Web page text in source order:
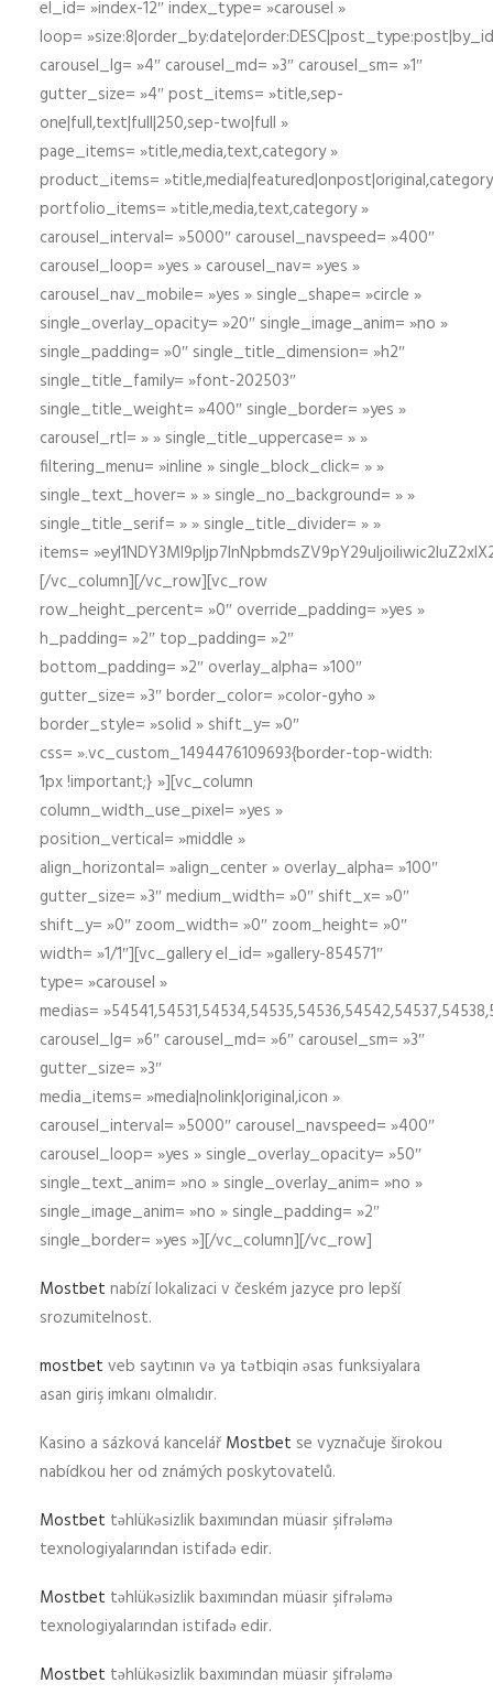
el_id= »index-12″ index_type= »carousel »
loop=
carousel_lg= »4″ carousel_md= »3″ carousel_sm= »1″
gutter_size= »4″ post_items= »title,sep-
one|full,text|full|250,sep-two|full »
page_items= »title,media,text,category »
product_items=
portfolio_items= »title,media,text,category »
carousel_interval= »5000″ carousel_navspeed= »400″
carousel_loop= »yes » carousel_nav= »yes »
carousel_nav_mobile= »yes » single_shape= »circle »
single_overlay_opacity= »20″ single_image_anim= »no »
single_padding= »0″ single_title_dimension= »h2″
single_title_family= »font-202503″
single_title_weight= »400″ single_border= »yes »
carousel_rtl= » » single_title_uppercase= » »
filtering_menu= »inline » single_block_click= » »
single_text_hover= » » single_no_background= » »
single_title_serif= » » single_title_divider= » »
items=
[/vc_column][/vc_row][vc_row
row_height_percent= »0″ override_padding= »yes »
h_padding= »2″ top_padding= »2″
bottom_padding= »2″ overlay_alpha= »100″
gutter_size= »3″ border_color= »color-gyho »
border_style= »solid » shift_y= »0″
css= ».vc_custom_1494476109693{border-top-width:
1px !important;} »][vc_column
column_width_use_pixel= »yes »
position_vertical= »middle »
align_horizontal= »align_center » overlay_alpha= »100″
gutter_size= »3″ medium_width= »0″ shift_x= »0″
shift_y= »0″ zoom_width= »0″ zoom_height= »0″
width= »1/1″][vc_gallery el_id= »gallery-854571″
type= »carousel »
medias=
carousel_lg= »6″ carousel_md= »6″ carousel_sm= »3″
gutter_size= »3″
media_items= »media|nolink|original,icon »
carousel_interval= »5000″ carousel_navspeed= »400″
carousel_loop= »yes » single_overlay_opacity= »50″
single_text_anim= »no » single_overlay_anim= »no »
single_image_anim= »no » single_padding= »2″
single_border= »yes »][/vc_column][/vc_row]
Mostbet nabízí lokalizaci v českém jazyce pro lepší
srozumitelnost.
mostbet veb saytının və ya tətbiqin əsas funksiyalara
asan giriş imkanı olmalıdır.
Kasino a sázková kancelář Mostbet se vyznačuje širokou
nabídkou her od známých poskytovatelů.
Mostbet təhlükəsizlik baxımından müasir şifrələmə
texnologiyalarından istifadə edir.
Mostbet təhlükəsizlik baxımından müasir şifrələmə
texnologiyalarından istifadə edir.
Mostbet təhlükəsizlik baxımından müasir şifrələmə